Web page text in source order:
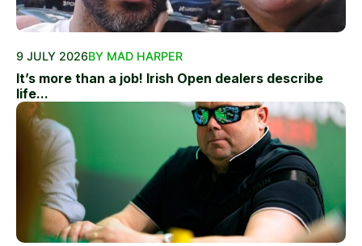
9 JULY 2026BY MAD HARPER
It’s more than a job! Irish Open dealers describe
life...